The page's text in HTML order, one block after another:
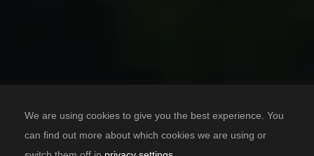
We are using cookies to give you the best experience. You
can find out more about which cookies we are using or